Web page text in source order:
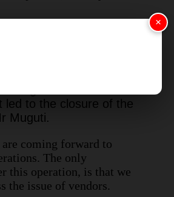
have increased,
visited so far. We can
have 100 percent
shop which is going
the minimum
led to the closure of the
Muguti.
are coming forward to
The only
this operation, is that we
the issue of vendors.
×